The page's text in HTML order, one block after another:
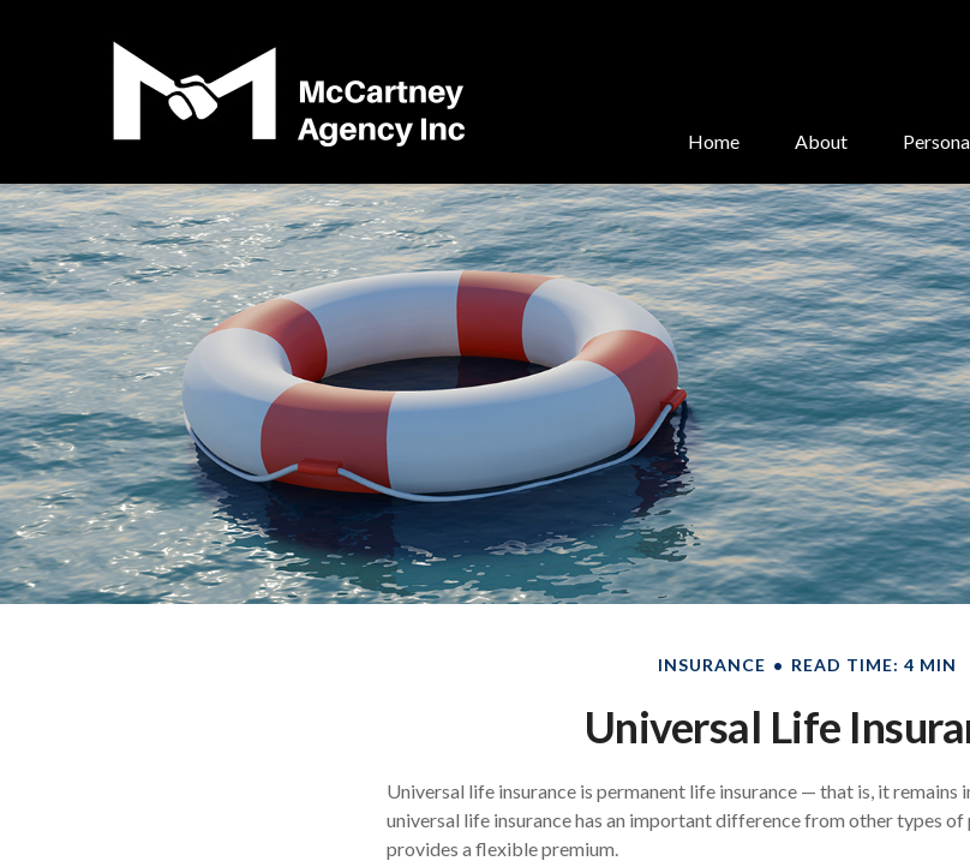
Home About
INSURANCE READ TIME: 4 MIN
Universal Life
Universal life insurance is permanent life insurance — that is, it
universal life insurance has an important difference from other types of
provides a flexible premium.